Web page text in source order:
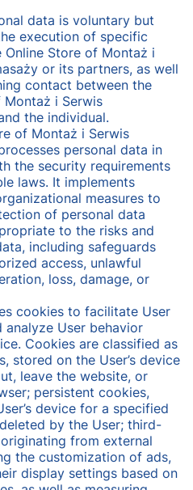
data is voluntary but
execution of specific
Online Store of Montaż i
or its partners, as well
contact between the
Montaż i Serwis
the individual.
of Montaż i Serwis
personal data in
the security requirements
laws. It implements
measures to
of personal data
to the risks and
including safeguards
access, unlawful
loss, damage, or
cookies to facilitate User
analyze User behavior
Cookies are classified as
stored on the User’s device
leave the website, or
persistent cookies,
device for a specified
by the User; third-
from external
the customization of ads,
display settings based on